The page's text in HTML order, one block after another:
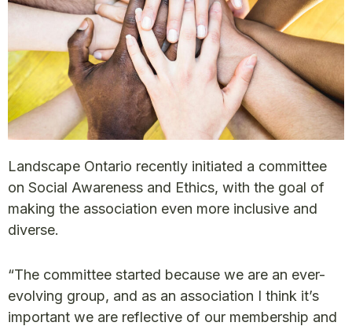
Landscape Ontario recently initiated a committee
on Social Awareness and Ethics, with the goal of
making the association even more inclusive and
diverse.
“The committee started because we are an ever-
evolving group, and as an association I think it’s
important we are reflective of our membership and